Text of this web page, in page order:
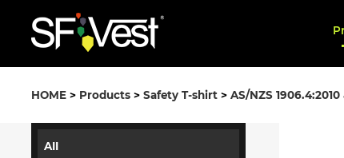
HOME> Products> Safety T-shirt> AS/NZS 1906.4:2010
AII